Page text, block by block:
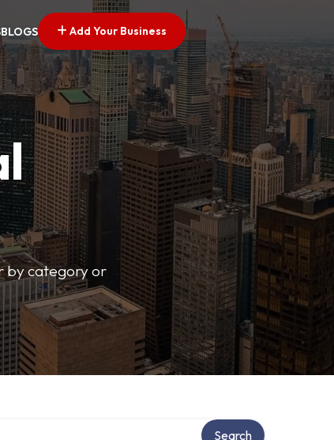
BLOGS Add Your Business
by category or
Search